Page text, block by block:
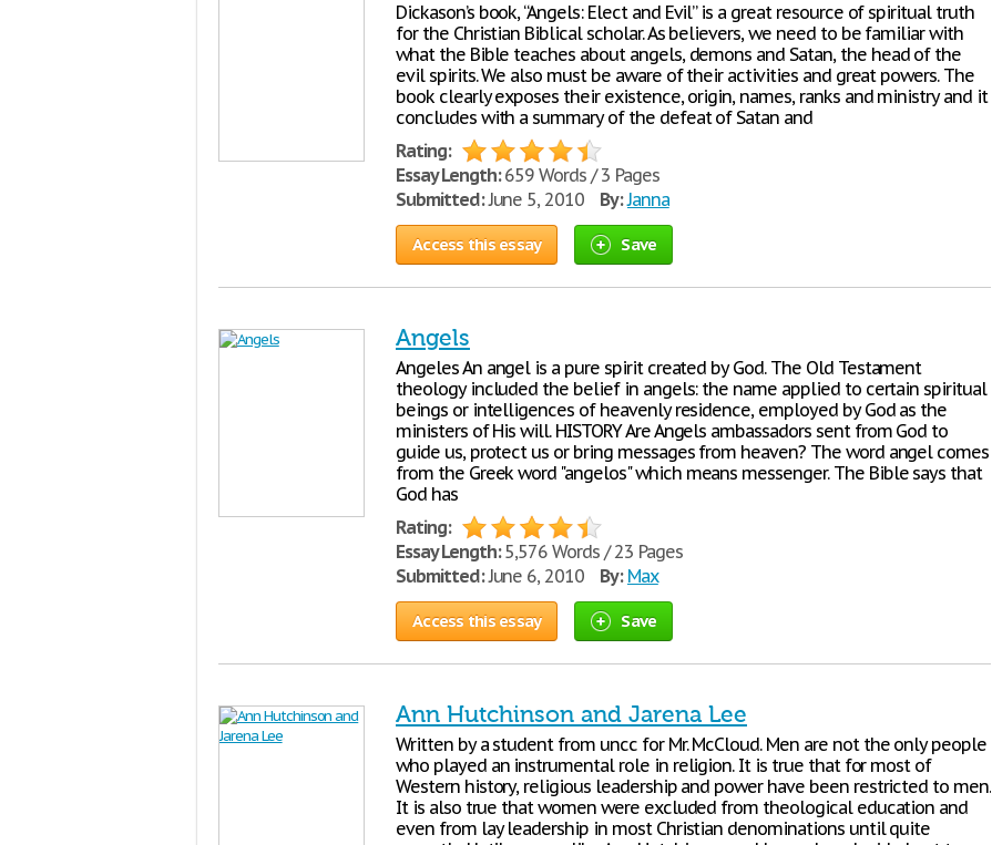
Dickason’s book, “Angels: Elect and Evil” is a great resource of spiritual truth
for the Christian Biblical scholar. As believers, we need to be familiar with
what the Bible teaches about angels, demons and Satan, the head of the
evil spirits. We also must be aware of their activities and great powers. The
book clearly exposes their existence, origin, names, ranks and ministry and it
concludes with a summary of the defeat of Satan and
Rating:
Essay Length:659 Words / 3 Pages
Submitted:June 5, 2010 By:Janna
Access this essay Save
Angels
Angeles An angel is a pure spirit created by God. The Old Testament
theology included the belief in angels: the name applied to certain spiritual
beings or intelligences of heavenly residence, employed by God as the
ministers of His will. HISTORY Are Angels ambassadors sent from God to
guide us, protect us or bring messages from heaven? The word angel comes
from the Greek word "angelos" which means messenger. The Bible says that
God has
Rating:
Essay Length:5,576 Words / 23 Pages
Submitted:June 6, 2010 By: Max
Access this essay Save
Ann Hutchinson and Jarena Lee
Written by a student from uncc for Mr. McCloud. Men are not the only people
who played an instrumental role in religion. It is true that for most of
Western history, religious leadership and power have been restricted to men.
It is also true that women were excluded from theological education and
even from lay leadership in most Christian denominations until quite